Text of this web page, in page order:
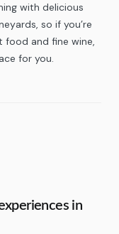
with delicious
so if you’re
food and fine wine,
for you.
in